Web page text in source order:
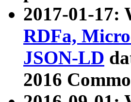
2017-01-17:
RDFa,
JSON-LD
2016